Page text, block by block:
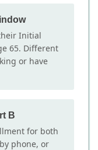
Initial
65. Different
or have
B
for both
phone, or